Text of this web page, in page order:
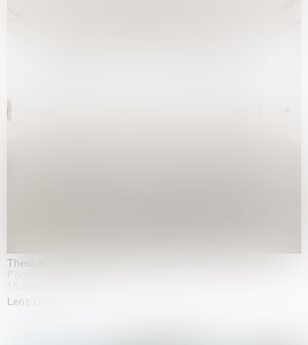
Theatre of the mind
Lenz Geerk